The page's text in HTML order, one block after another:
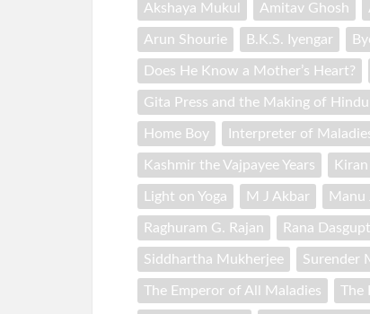
Akshaya Mukul Amitav Ghosh
Arun Shourie B.K.S. Iyengar
Does He Know a Mother’s Heart?
Gita Press and the Making of
Home Boy Interpreter of
Kashmir the Vajpayee Years
Light on Yoga M J Akbar Manu
Raghuram G. Rajan Rana
Siddhartha Mukherjee Surender
The Emperor of All Maladies The